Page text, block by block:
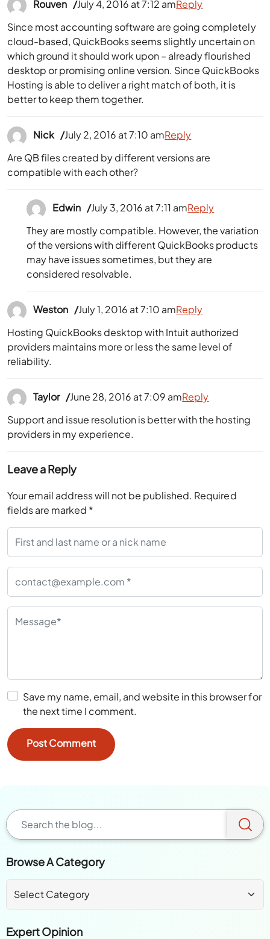
Rouven
July 4, 2016 at 7:12 am
Since most accounting software are going completely
cloud-based, QuickBooks seems slightly uncertain on
which ground it should work upon – already flourished
desktop or promising online version. Since QuickBooks
Hosting is able to deliver a right match of both, it is
better to keep them together.
Reply
Nick
July 2, 2016 at 7:10 am
Are QB files created by different versions are
compatible with each other?
Reply
Edwin
July 3, 2016 at 7:11 am
They are mostly compatible. However, the variation
of the versions with different QuickBooks products
may have issues sometimes, but they are
considered resolvable.
Reply
Weston
July 1, 2016 at 7:10 am
Hosting QuickBooks desktop with Intuit authorized
providers maintains more or less the same level of
reliability.
Reply
Taylor
June 28, 2016 at 7:09 am
Support and issue resolution is better with the hosting
providers in my experience.
Reply
Leave a Reply
Your email address will not be published. Required
fields are marked *
Save my name, email, and website in this browser for
the next time I comment.
Browse A Category
Expert Opinion